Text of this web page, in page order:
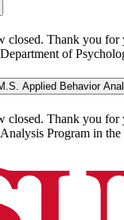
closed. Thank you for
of
Applied Behavior
closed. Thank you for
Program in the